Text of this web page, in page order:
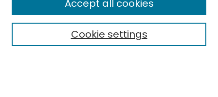
Select context to search:Cookie settings
Accept all cookies